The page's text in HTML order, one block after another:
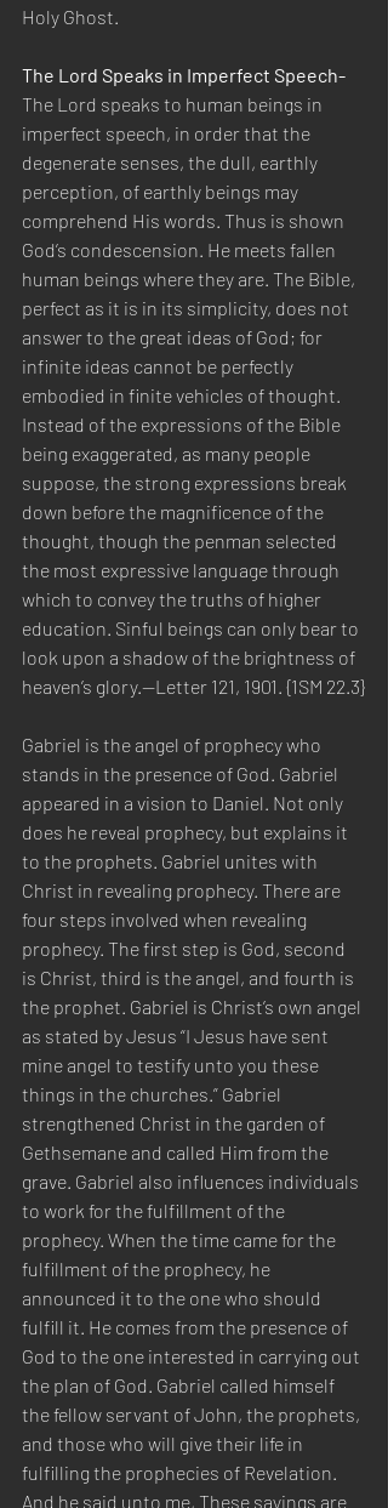
Holy Ghost.
The Lord Speaks in Imperfect Speech-
The Lord speaks to human beings in
imperfect speech, in order that the
degenerate senses, the dull, earthly
perception, of earthly beings may
comprehend His words. Thus is shown
God’s condescension. He meets fallen
human beings where they are. The Bible,
perfect as it is in its simplicity, does not
answer to the great ideas of God; for
infinite ideas cannot be perfectly
embodied in finite vehicles of thought.
Instead of the expressions of the Bible
being exaggerated, as many people
suppose, the strong expressions break
down before the magnificence of the
thought, though the penman selected
the most expressive language through
which to convey the truths of higher
education. Sinful beings can only bear to
look upon a shadow of the brightness of
heaven’s glory.—Letter 121, 1901. {1SM 22.3}
Gabriel is the angel of prophecy who
stands in the presence of God. Gabriel
appeared in a vision to Daniel. Not only
does he reveal prophecy, but explains it
to the prophets. Gabriel unites with
Christ in revealing prophecy. There are
four steps involved when revealing
prophecy. The first step is God, second
is Christ, third is the angel, and fourth is
the prophet. Gabriel is Christ’s own angel
as stated by Jesus “I Jesus have sent
mine angel to testify unto you these
things in the churches.” Gabriel
strengthened Christ in the garden of
Gethsemane and called Him from the
grave. Gabriel also influences individuals
to work for the fulfillment of the
prophecy. When the time came for the
fulfillment of the prophecy, he
announced it to the one who should
fulfill it. He comes from the presence of
God to the one interested in carrying out
the plan of God. Gabriel called himself
the fellow servant of John, the prophets,
and those who will give their life in
fulfilling the prophecies of Revelation.
And he said unto me, These sayings are